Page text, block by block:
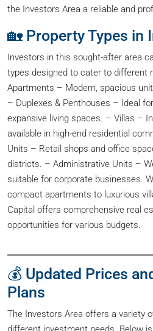
the Investors Area a reliable and
🏡 Property Types in
Investors in this sought-after area
types designed to cater to different
Apartments – Modern, spacious
– Duplexes & Penthouses – Ideal
expansive living spaces. – Villas –
available in high-end residential
Units – Retail shops and office
districts. – Administrative Units –
suitable for corporate businesses.
compact apartments to luxurious
Capital offers comprehensive real
opportunities for various budgets.
💰 Updated Prices
Plans
The Investors Area offers a variety